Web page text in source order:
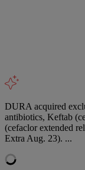
DURA acquired
antibiotics, Keftab
(cefaclor extended
Extra Aug. 23). ...